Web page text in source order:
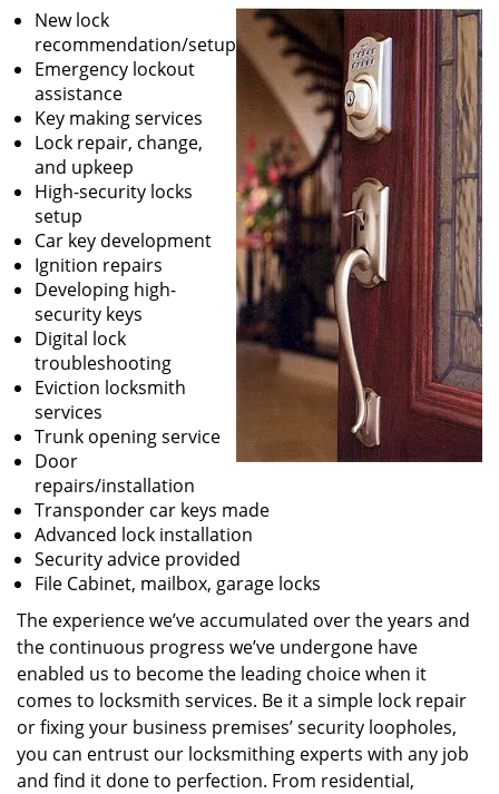
New lock
recommendation/setup
Emergency lockout
assistance
Key making services
Lock repair, change,
and upkeep
High-security locks
setup
Car key development
Ignition repairs
Developing high-
security keys
Digital lock
troubleshooting
Eviction locksmith
services
Trunk opening service
Door
repairs/installation
Transponder car keys made
Advanced lock installation
Security advice provided
File Cabinet, mailbox, garage locks
The experience we’ve accumulated over the years and
the continuous progress we’ve undergone have
enabled us to become the leading choice when it
comes to locksmith services. Be it a simple lock repair
or fixing your business premises’ security loopholes,
you can entrust our locksmithing experts with any job
and find it done to perfection. From residential,